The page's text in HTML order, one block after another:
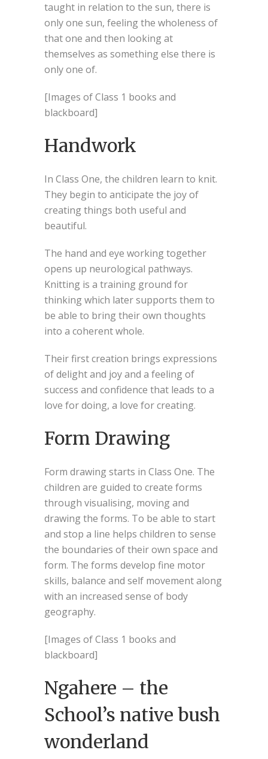
taught in relation to the sun, there is
only one sun, feeling the wholeness of
that one and then looking at
themselves as something else there is
only one of.
[Images of Class 1 books and
blackboard]
Handwork
In Class One, the children learn to knit.
They begin to anticipate the joy of
creating things both useful and
beautiful.
The hand and eye working together
opens up neurological pathways.
Knitting is a training ground for
thinking which later supports them to
be able to bring their own thoughts
into a coherent whole.
Their first creation brings expressions
of delight and joy and a feeling of
success and confidence that leads to a
love for doing, a love for creating.
Form Drawing
Form drawing starts in Class One. The
children are guided to create forms
through visualising, moving and
drawing the forms. To be able to start
and stop a line helps children to sense
the boundaries of their own space and
form. The forms develop fine motor
skills, balance and self movement along
with an increased sense of body
geography.
[Images of Class 1 books and
blackboard]
Ngahere – the
School’s native bush
wonderland